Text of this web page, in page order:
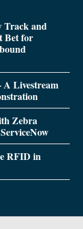
Track and
Bet for
Livestream
Zebra
RFID in